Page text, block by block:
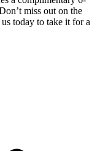
miss out on the
today to take it for a